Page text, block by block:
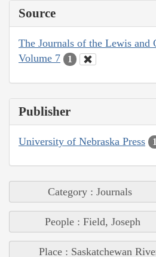
Source
The Journals of the Lewis and
Volume 7
1
Publisher
University of Nebraska Press 1
Category : Journals
People : Field, Joseph
Place : Saskatchewan